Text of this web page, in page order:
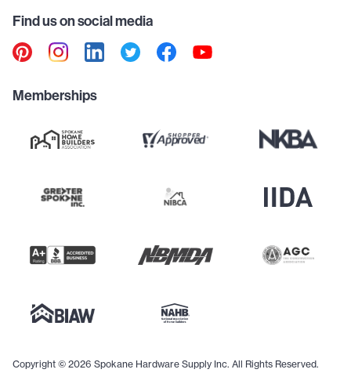
Find us on social media
Memberships
Copyright © 2026 Spokane Hardware Supply Inc. All Rights Reserved.